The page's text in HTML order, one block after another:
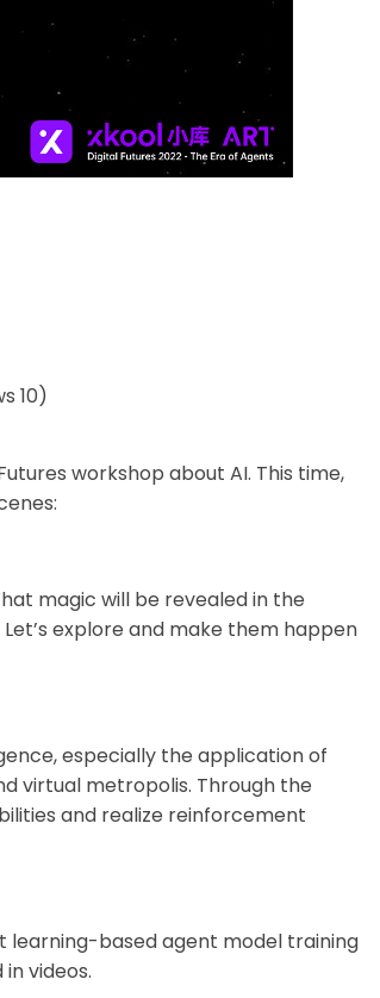
10)
workshop about AI. This time,
magic will be revealed in the
explore and make them happen
especially the application of
virtual metropolis. Through the
and realize reinforcement
based agent model training
videos.